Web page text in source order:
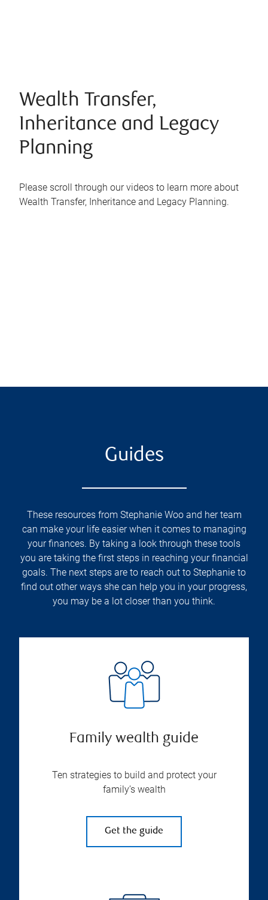
Wealth Transfer,
Inheritance and Legacy
Planning
Please scroll through our videos to learn more about
Wealth Transfer, Inheritance and Legacy Planning.
Guides
These resources from Stephanie Woo and her team
can make your life easier when it comes to managing
your finances. By taking a look through these tools
you are taking the first steps in reaching your financial
goals. The next steps are to reach out to Stephanie to
find out other ways she can help you in your progress,
you may be a lot closer than you think.
Family wealth guide
Ten strategies to build and protect your
family’s wealth
Get the guide